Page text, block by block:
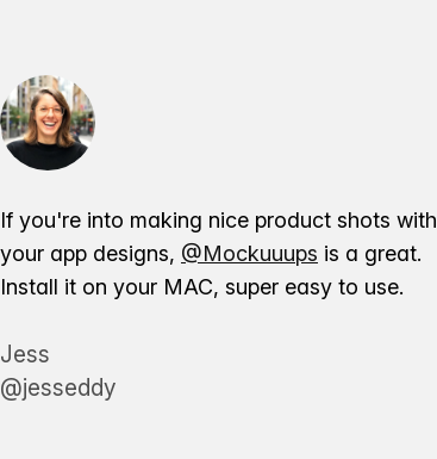
If you're into making nice product shots with
your app designs, @Mockuuups is a great.
Install it on your MAC, super easy to use.
Jess
@jesseddy